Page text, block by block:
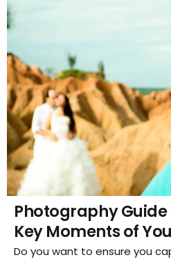
Photography
Key Moments of
Do you want to ensure you